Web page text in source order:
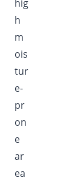
hig
h
m
ois
tur
e-
pr
on
e
ar
ea